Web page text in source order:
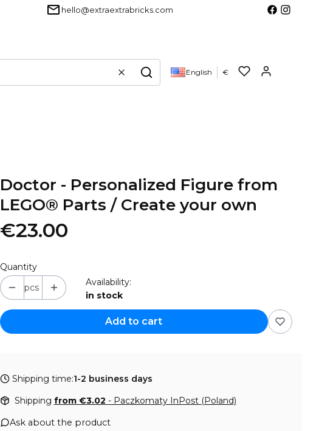
hello@extraextrabricks.com
Clear Search English €
Doctor - Personalized Figure from
LEGO® Parts / Create your own
€23.00
Quantity
pcs
Availability:
in stock
Add to cart
Shipping time:1-2 business days
Shipping from €3.02 - Paczkomaty InPost (Poland)
Ask about the product